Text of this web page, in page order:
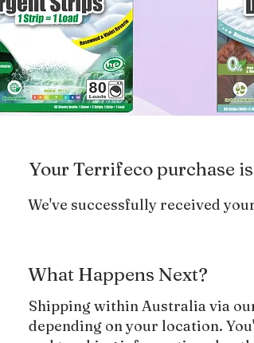
Your Terrifeco purchase
We've successfully received
What Happens Next?
Shipping within Australia via
depending on your location.